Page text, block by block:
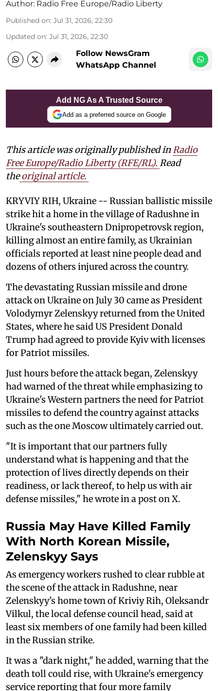
Author: Radio Free Europe/Radio Liberty
Published on: Jul 31, 2026, 22:30
Updated on: Jul 31, 2026, 22:30
Follow NewsGram
WhatsApp Channel
Add NG As A Trusted Source
Add as a preferred source on Google
This article was originally published inRadio
Free Europe/Radio Liberty (RFE/RL). Read
the original article.
KRYVIY RIH, Ukraine -- Russian ballistic missile
strike hit a home in the village of Radushne in
Ukraine's southeastern Dnipropetrovsk region,
killing almost an entire family, as Ukrainian
officials reported at least nine people dead and
dozens of others injured across the country.
The devastating Russian missile and drone
attack on Ukraine on July 30 came as President
Volodymyr Zelenskyy returned from the United
States, where he said US President Donald
Trump had agreed to provide Kyiv with licenses
for Patriot missiles.
Just hours before the attack began, Zelenskyy
had warned of the threat while emphasizing to
Ukraine's Western partners the need for Patriot
missiles to defend the country against attacks
such as the one Moscow ultimately carried out.
"It is important that our partners fully
understand what is happening and that the
protection of lives directly depends on their
readiness, or lack thereof, to help us with air
defense missiles," he wrote in a post on X.
Russia May Have Killed Family
With North Korean Missile,
Zelenskyy Says
As emergency workers rushed to clear rubble at
the scene of the attack in Radushne, near
Zelenskyy's home town of Kriviy Rih, Oleksandr
Vilkul, the local defense council head, said at
least six members of one family had been killed
in the Russian strike.
It was a "dark night," he added, warning that the
death toll could rise, with Ukraine's emergency
service reporting that four more family